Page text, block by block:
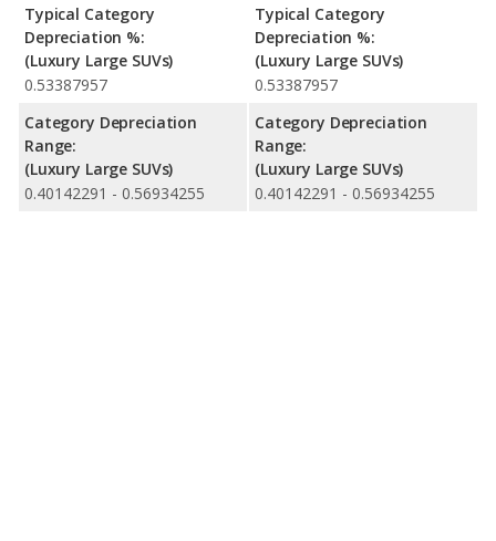
Typical Category
Depreciation %:
(Luxury Large SUVs)
0.53387957
Category Depreciation
Range:
(Luxury Large SUVs)
0.40142291 - 0.56934255
Typical Category
Depreciation %:
(Luxury Large SUVs)
0.53387957
Category Depreciation
Range:
(Luxury Large SUVs)
0.40142291 - 0.56934255